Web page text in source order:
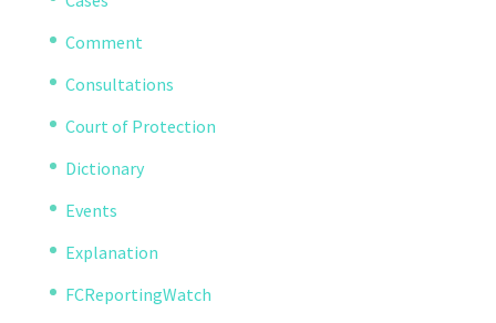
Comment
Consultations
Court of Protection
Dictionary
Events
Explanation
FCReportingWatch